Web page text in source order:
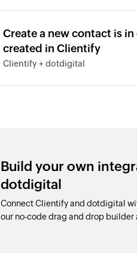
Create a new contact is
created in Clientify
Clientify + dotdigital
Build your own
dotdigital
Connect Clientify and dotdigital
our no-code drag and drop